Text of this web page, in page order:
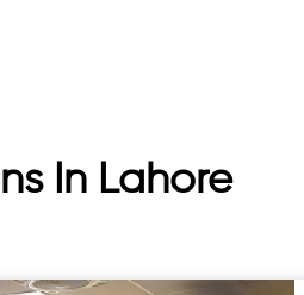
In Lahore